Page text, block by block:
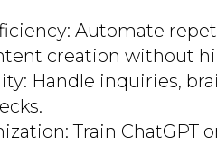
Automate
creation without
Handle inquiries,
Train ChatGPT